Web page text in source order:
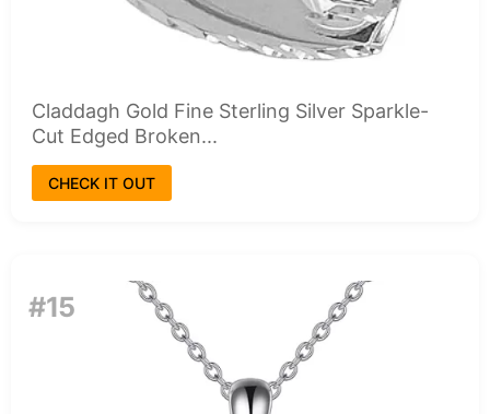
Claddagh Gold Fine Sterling Silver Sparkle-
Cut Edged Broken...
CHECK IT OUT
#15